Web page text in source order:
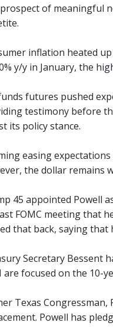
of meaningful
inflation heated
y/y in January, the
futures pushed
testimony before
its policy stance.
easing
the dollar remains
45 appointed Powell
FOMC meeting that
that back, saying
Secretary Bessent
are focused on the 10-
Texas Congressman,
Powell has